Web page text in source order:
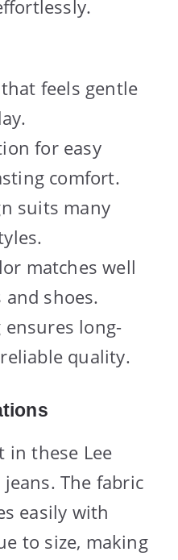
feels gentle
for easy
comfort.
suits many
matches well
shoes.
long-
quality.
in these Lee
jeans. The fabric
easily with
to size, making